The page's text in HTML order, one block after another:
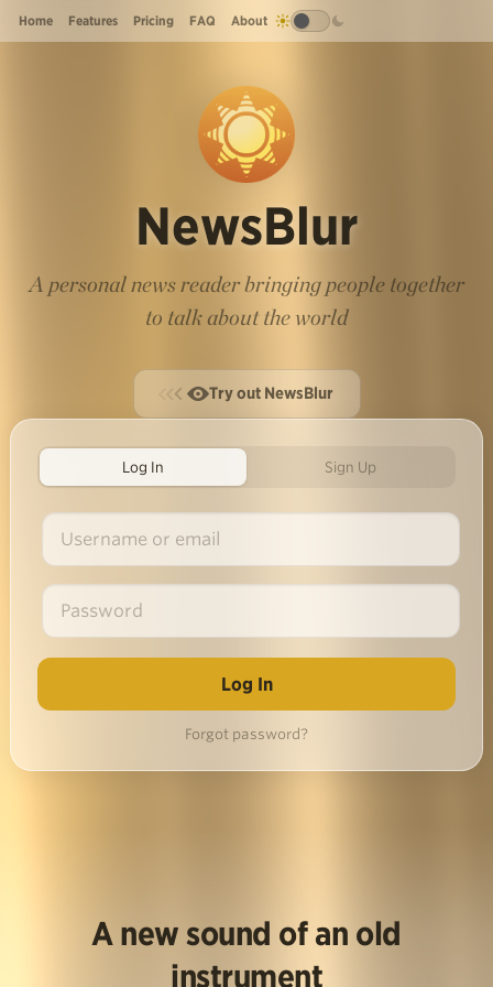
Home Features Pricing FAQ About
NewsBlur
A personal news reader bringing people together
to talk about the world
Try out NewsBlur
Log In Sign Up
Forgot password?
A new sound of an old
instrument